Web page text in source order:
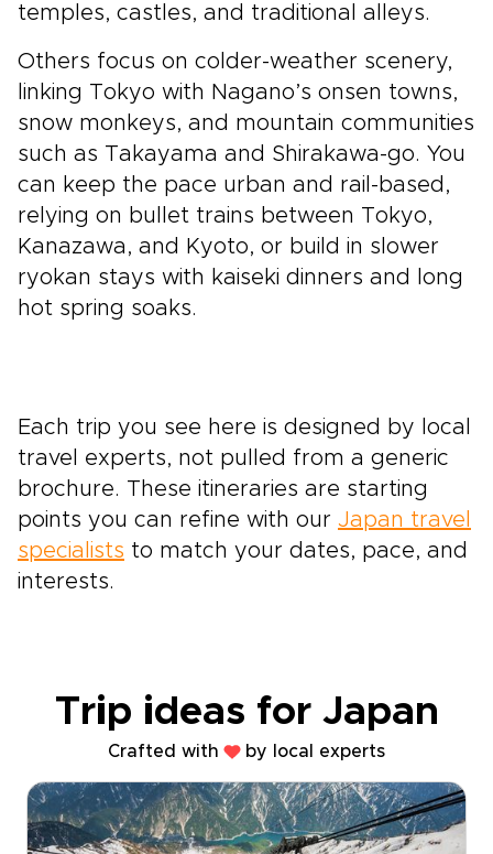
temples, castles, and traditional alleys.
Others focus on colder-weather scenery,
linking Tokyo with Nagano’s onsen towns,
snow monkeys, and mountain communities
such as Takayama and Shirakawa-go. You
can keep the pace urban and rail-based,
relying on bullet trains between Tokyo,
Kanazawa, and Kyoto, or build in slower
ryokan stays with kaiseki dinners and long
hot spring soaks.
Each trip you see here is designed by local
travel experts, not pulled from a generic
brochure. These itineraries are starting
points you can refine with our Japan travel
specialists to match your dates, pace, and
interests.
Trip ideas for Japan
Crafted with by local experts